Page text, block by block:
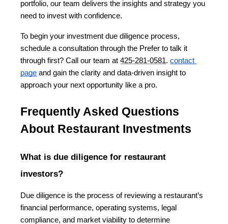
portfolio, our team delivers the insights and strategy you
need to invest with confidence.
To begin your investment due diligence process,
schedule a consultation through the Prefer to talk it
through first? Call our team at 425-281-0581. contact
page and gain the clarity and data-driven insight to
approach your next opportunity like a pro.
Frequently Asked Questions
About Restaurant Investments
What is due diligence for restaurant
investors?
Due diligence is the process of reviewing a restaurant’s
financial performance, operating systems, legal
compliance, and market viability to determine